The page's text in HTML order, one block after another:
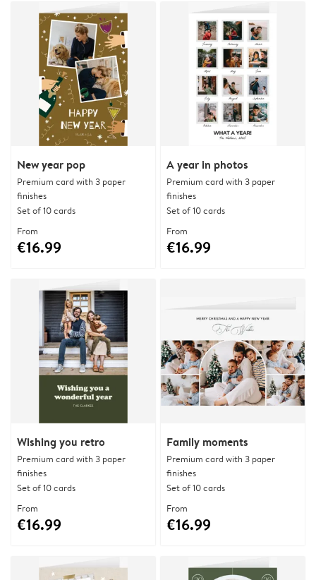
New year pop
Premium card with 3 paper
finishes
Set of 10 cards
From
€16.99
A year in photos
Premium card with 3 paper
finishes
Set of 10 cards
From
€16.99
Wishing you retro
Premium card with 3 paper
finishes
Set of 10 cards
From
€16.99
Family moments
Premium card with 3 paper
finishes
Set of 10 cards
From
€16.99